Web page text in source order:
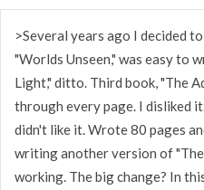
>Several years ago I decided
"Worlds Unseen," was easy to
Light," ditto. Third book, "The
through every page. I disliked
didn't like it. Wrote 80 pages
writing another version of
working. The big change? In